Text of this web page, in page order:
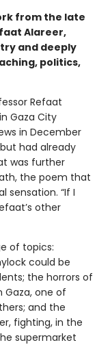
from the late
Alareer,
and deeply
politics,
Refaat
Gaza City
in December
had already
was further
the poem that
sensation. “If I
other
of topics:
could be
the horrors of
Gaza, one of
and the
fighting, in the
supermarket